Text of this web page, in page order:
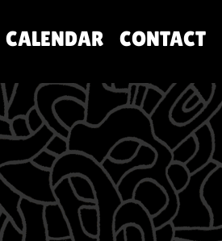
CALENDAR CONTACT